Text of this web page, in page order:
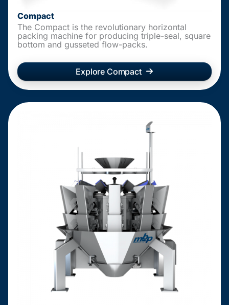
Compact
The Compact is the revolutionary horizontal
packing machine for producing triple-seal, square
bottom and gusseted flow-packs.
Explore Compact